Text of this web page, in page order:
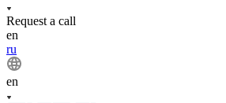
Request a call
en
ru
en